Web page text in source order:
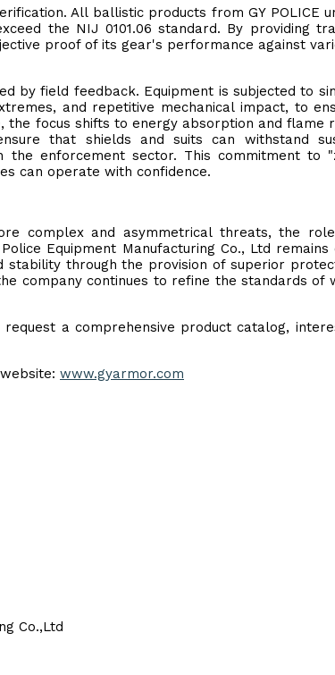
All ballistic products from GY POLICE
the NIJ 0101.06 standard. By providing
proof of its gear's performance against
by field feedback. Equipment is subjected to
and repetitive mechanical impact, to
focus shifts to energy absorption and flame
that shields and suits can withstand
enforcement sector. This commitment to
can operate with confidence.
complex and asymmetrical threats, the
Equipment Manufacturing Co., Ltd
through the provision of superior
company continues to refine the standards of
a comprehensive product catalog,
www.gyarmor.com
Co.,Ltd